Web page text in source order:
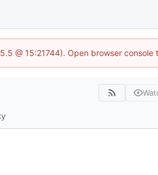
@ 15:21744). Open browser console